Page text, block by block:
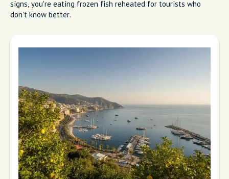
I write from Sorrento, where lemon trees meet the sea. My
week runs on Tuesday market shopping, espresso at the bar,
tables by the boats.
tasted Italy. They haven't. The best
happen away from the main square, down stone steps to
fishing ports, at trattorie where locals queue on Sunday
afternoons, and in pastry shops that have been making lemon
desserts since the 1960s. If you're following "Menu Turistico"
signs, you're eating frozen fish reheated for tourists who
don't know better.